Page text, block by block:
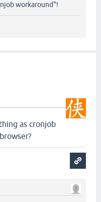
workaround"!
as cronjob